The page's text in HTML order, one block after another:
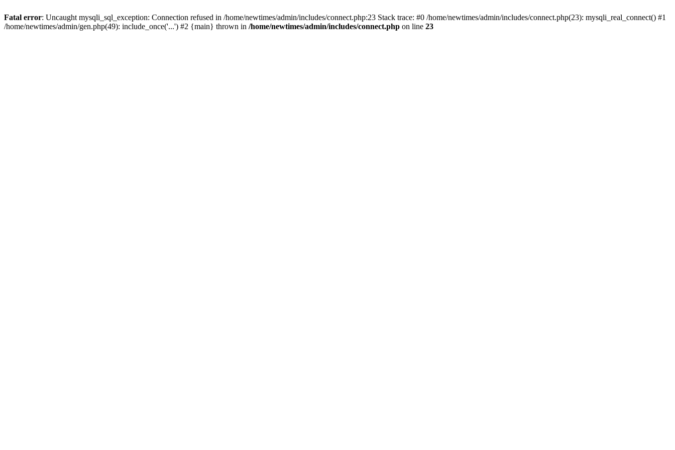
Fatal error: Uncaught mysqli_sql_exception: Connection refused in /home/newtimes/admin/includes/connect.php:23 Stack trace: #0 /home/newtimes/admin/includes/connect.php(23): mysqli_real_connect() #1
/home/newtimes/admin/gen.php(49): include_once('...') #2 {main} thrown in /home/newtimes/admin/includes/connect.php on line 23